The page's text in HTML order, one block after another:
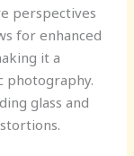
perspectives
for enhanced
it a
photography.
glass and